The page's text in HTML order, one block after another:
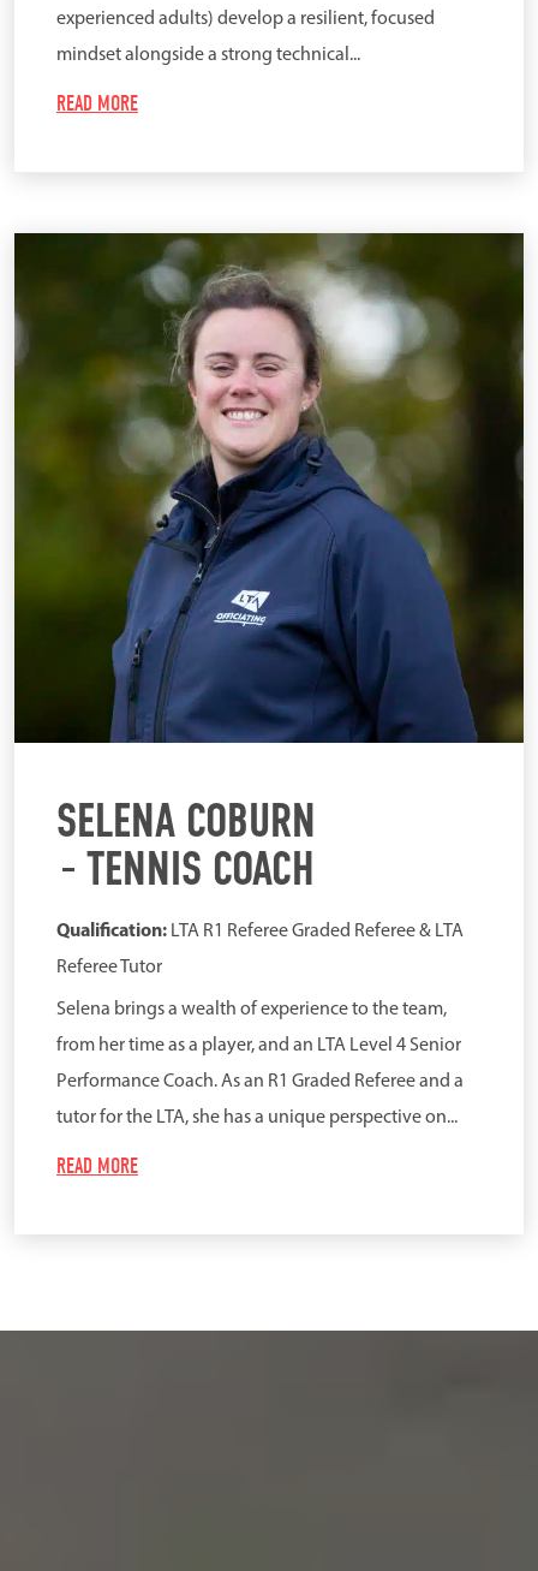
experienced adults) develop a resilient, focused
mindset alongside a strong technical...
READ MORE
SELENA COBURN
TENNIS COACH
Qualification: LTA R1 Referee Graded Referee & LTA
Referee Tutor
Selena brings a wealth of experience to the team,
from her time as a player, and an LTA Level 4 Senior
Performance Coach. As an R1 Graded Referee and a
tutor for the LTA, she has a unique perspective on...
READ MORE